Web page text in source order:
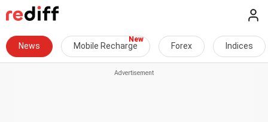
News Mobile Recharge Forex Indices